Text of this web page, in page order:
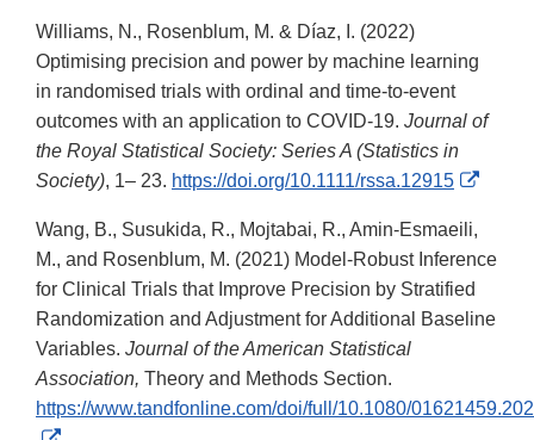
Williams, N., Rosenblum, M. & Díaz, I. (2022)
Optimising precision and power by machine learning
in randomised trials with ordinal and time-to-event
outcomes with an application to COVID-19. Journal of
the Royal Statistical Society: Series A (Statistics in
Society), 1– 23. https://doi.org/10.1111/rssa.12915
Wang, B., Susukida, R., Mojtabai, R., Amin-Esmaeili,
M., and Rosenblum, M. (2021) Model-Robust Inference
for Clinical Trials that Improve Precision by Stratified
Randomization and Adjustment for Additional Baseline
Variables. Journal of the American Statistical
Association, Theory and Methods Section.
https://www.tandfonline.com/doi/full/10.1080/